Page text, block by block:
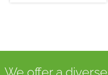
We offer a